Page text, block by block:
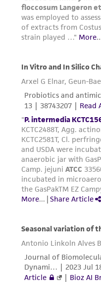
and the customer
of confirming the
of any such
customer is
and responsibility in
receipt, handling,
the ATCC product
taking all
precautions to
environmental risk.
the material, the
activity undertaken
any progeny or
in compliance with
provided 'AS IS' with
forth herein and in
parents,
employees, assigns,